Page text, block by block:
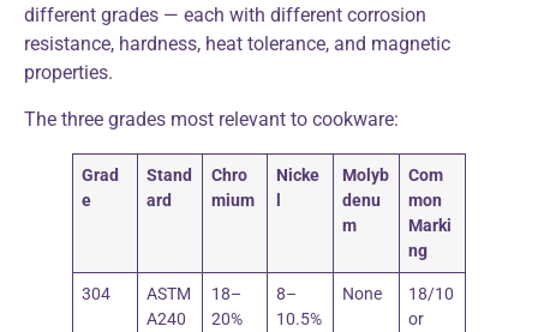
different grades — each with different corrosion
resistance, hardness, heat tolerance, and magnetic
properties.
The three grades most relevant to cookware:
Grad
e
Stand
ard
Chro
mium
Nicke
Molyb
denu
m
Com
mon
Marki
ng
304
ASTM
A240
18–
20%
8–
10.5%
None
18/10
or